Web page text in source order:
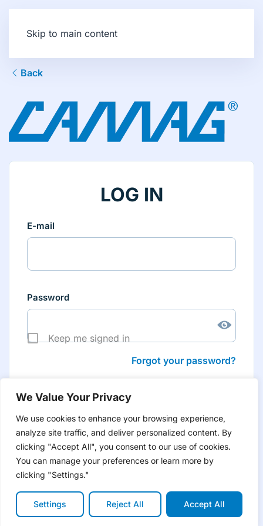
We Value Your Privacy
We use cookies to enhance your browsing experience,
analyze site traffic, and deliver personalized content. By
clicking "Accept All", you consent to our use of cookies.
You can manage your preferences or learn more by
clicking "Settings."
Settings Reject All Accept All
Skip to main content
Back
LOG IN
E-mail
Password
Keep me signed in
Forgot your password?
Don’t have an account yet?Create account
to have tailored product information for you and many
more features